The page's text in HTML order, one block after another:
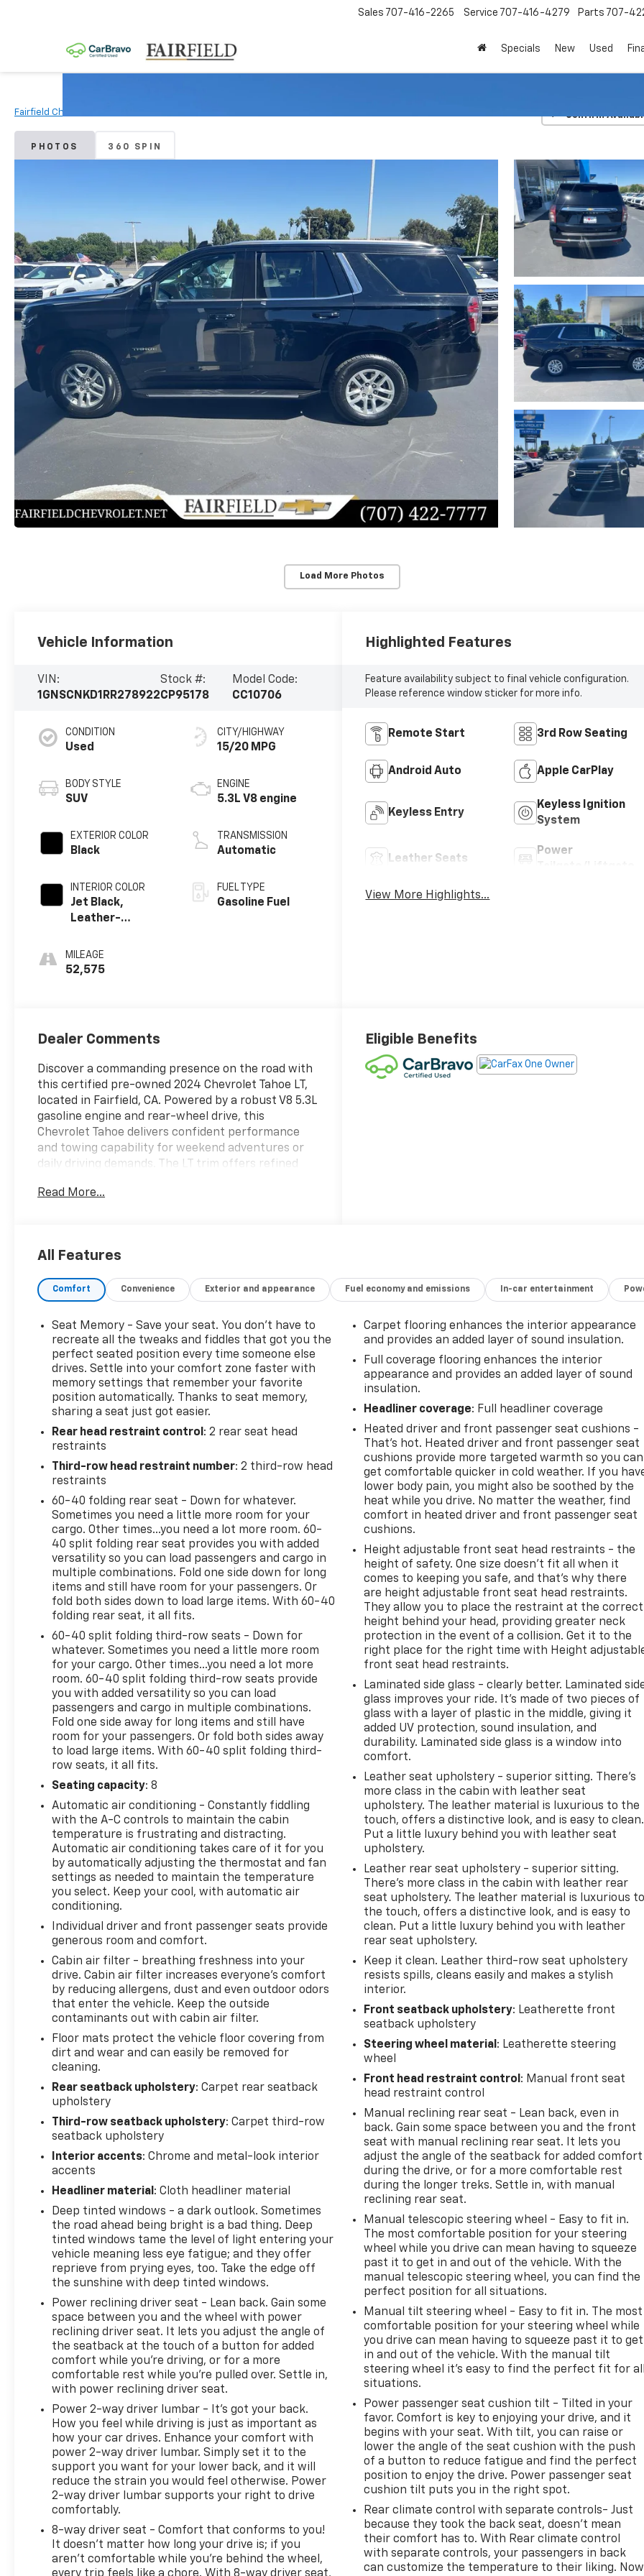
Sales 707-416-2265 Service 707-416-4279 Parts 707-
Specials New Used
Fairfield Chevrolet Confirm
PHOTOS 360 SPIN
Load More Photos
Vehicle Information
VIN:
1GNSCNKD1RR278922
Stock #:
CP95178
Model Code:
CC10706
CONDITION
Used
BODY STYLE
SUV
EXTERIOR COLOR
Black
INTERIOR COLOR
Jet Black,
Leather-
Seating Surfaces
1St And 2Nd Row
MILEAGE
52,575
CITY/HIGHWAY
15/20 MPG
ENGINE
5.3L V8 engine
TRANSMISSION
Automatic
FUEL TYPE
Gasoline Fuel
Highlighted Features
Feature availability subject to final vehicle configuration.
Please reference window sticker for more info.
Remote Start 3rd Row Seating
Android Auto Apple CarPlay
Keyless Entry
Keyless Ignition
System
Leather Seats
Power
View More Highlights...
Dealer Comments
Discover a commanding presence on the road with
this certified pre-owned 2024 Chevrolet Tahoe LT,
located in Fairfield, CA. Powered by a robust V8 5.3L
gasoline engine and rear-wheel drive, this
Chevrolet Tahoe delivers confident performance
and towing capability for weekend adventures or
daily driving demands. The LT trim offers refined
spacious and upscale cabin for families and
certified pre-owned vehicle, this Chevrolet Tahoe LT
infotainment to keep passengers connected and
and versatile seating, the interior adapts easily for
cargo hauling or accommodating extra passengers.
Exterior styling balances rugged capability with
sleek lines, making a strong impression at every
turn.
Located in Fairfield, CA, this Chevrolet Tahoe is
ready for test drives and immediate delivery. Ideal
for buyers seeking a dependable full-size SUV with
a powerful V8 heart and luxurious leather-
appointed seating, this certified pre-owned 2024
Chevrolet Tahoe LT combines capability, comfort,
and confidence. Contact us today to schedule a
viewing or test drive and experience the
performance and presence of this exceptional
Chevrolet Tahoe LT in person.
Read More...
Eligible Benefits
All Features
Comfort Convenience Exterior and appearance Fuel economy and emissions In-car entertainment
Seat Memory - Save your seat. You don’t have to
recreate all the tweaks and fiddles that got you the
perfect seated position every time someone else
drives. Settle into your comfort zone faster with
memory settings that remember your favorite
position automatically. Thanks to seat memory,
sharing a seat just got easier.
Rear head restraint control : 2 rear seat head
restraints
Third-row head restraint number: 2 third-row head
restraints
60-40 folding rear seat - Down for whatever.
Sometimes you need a little more room for your
cargo. Other times...you need a lot more room. 60-
40 split folding rear seat provides you with added
versatility so you can load passengers and cargo in
multiple combinations. Fold one side down for long
items and still have room for your passengers. Or
fold both sides down to load large items. With 60-40
folding rear seat, it all fits.
60-40 split folding third-row seats - Down for
whatever. Sometimes you need a little more room
for your cargo. Other times...you need a lot more
room. 60-40 split folding third-row seats provide
you with added versatility so you can load
passengers and cargo in multiple combinations.
Fold one side away for long items and still have
room for your passengers. Or fold both sides away
to load large items. With 60-40 split folding third-
row seats, it all fits.
Seating capacity: 8
Automatic air conditioning - Constantly fiddling
with the A-C controls to maintain the cabin
temperature is frustrating and distracting.
Automatic air conditioning takes care of it for you
by automatically adjusting the thermostat and fan
settings as needed to maintain the temperature
you select. Keep your cool, with automatic air
conditioning.
Individual driver and front passenger seats provide
generous room and comfort.
Cabin air filter - breathing freshness into your
drive. Cabin air filter increases everyone’s comfort
by reducing allergens, dust and even outdoor odors
that enter the vehicle. Keep the outside
contaminants out with cabin air filter.
Floor mats protect the vehicle floor covering from
dirt and wear and can easily be removed for
cleaning.
Rear seatback upholstery: Carpet rear seatback
upholstery
Third-row seatback upholstery: Carpet third-row
seatback upholstery
Interior accents: Chrome and metal-look interior
accents
Headliner material : Cloth headliner material
Deep tinted windows - a dark outlook. Sometimes
the road ahead being bright is a bad thing. Deep
tinted windows tame the level of light entering your
vehicle meaning less eye fatigue; and they offer
reprieve from prying eyes, too. Take the edge off
the sunshine with deep tinted windows.
Power reclining driver seat - Lean back. Gain some
space between you and the wheel with power
reclining driver seat. It lets you adjust the angle of
the seatback at the touch of a button for added
comfort while you’re driving, or for a more
comfortable rest while you’re pulled over. Settle in,
with power reclining driver seat.
Power 2-way driver lumbar - It’s got your back.
How you feel while driving is just as important as
how your car drives. Enhance your comfort with
power 2-way driver lumbar. Simply set it to the
support you want for your lower back, and it will
reduce the strain you would feel otherwise. Power
2-way driver lumbar supports your right to drive
comfortably.
8-way driver seat - Comfort that conforms to you!
It doesn't matter how long your drive is; if you
aren't comfortable while you're behind the wheel,
every trip feels like a chore. With 8-way driver seat,
Carpet flooring enhances the interior appearance
and provides an added layer of sound insulation.
Full coverage flooring enhances the interior
appearance and provides an added layer of sound
insulation.
Headliner coverage: Full headliner coverage
Heated driver and front passenger seat cushions -
That’s hot. Heated driver and front passenger seat
cushions provide more targeted warmth so you can
get comfortable quicker in cold weather. If you
lower body pain, you might also be soothed by the
heat while you drive. No matter the weather, find
comfort in heated driver and front passenger seat
cushions.
Height adjustable front seat head restraints - the
height of safety. One size doesn’t fit all when it
comes to keeping you safe, and that’s why there
are height adjustable front seat head restraints.
They allow you to place the restraint at the correct
height behind your head, providing greater neck
protection in the event of a collision. Get it to the
right place for the right time with Height
front seat head restraints.
Laminated side glass - clearly better. Laminated
glass improves your ride. It’s made of two pieces of
glass with a layer of plastic in the middle, giving it
added UV protection, sound insulation, and
durability. Laminated side glass is a window into
comfort.
Leather seat upholstery - superior sitting. There’s
more class in the cabin with leather seat
upholstery. The leather material is luxurious to the
touch, offers a distinctive look, and is easy to clean.
Put a little luxury behind you with leather seat
upholstery.
Leather rear seat upholstery - superior sitting.
There’s more class in the cabin with leather rear
seat upholstery. The leather material is luxurious to
the touch, offers a distinctive look, and is easy to
clean. Put a little luxury behind you with leather
rear seat upholstery.
Keep it clean. Leather third-row seat upholstery
resists spills, cleans easily and makes a stylish
interior.
Front seatback upholstery: Leatherette front
seatback upholstery
Steering wheel material : Leatherette steering
wheel
Front head restraint control : Manual front seat
head restraint control
Manual reclining rear seat - Lean back, even in
back. Gain some space between you and the front
seat with manual reclining rear seat. It lets you
adjust the angle of the seatback for added comfort
during the drive, or for a more comfortable rest
during the longer treks. Settle in, with manual
reclining rear seat.
Manual telescopic steering wheel - Easy to fit in.
The most comfortable position for your steering
wheel while you drive can mean having to squeeze
past it to get in and out of the vehicle. With the
manual telescopic steering wheel, you can find the
perfect position for all situations.
Manual tilt steering wheel - Easy to fit in. The most
comfortable position for your steering wheel while
you drive can mean having to squeeze past it to get
in and out of the vehicle. With the manual tilt
steering wheel it's easy to find the perfect fit for all
situations.
Power passenger seat cushion tilt - Tilted in your
favor. Comfort is key to enjoying your drive, and it
begins with your seat. With tilt, you can raise or
lower the angle of the seat cushion with the push
of a button to reduce fatigue and find the perfect
position to enjoy the drive. Power passenger seat
cushion tilt puts you in the right spot.
Rear climate control with separate controls- Just
because they took the back seat, doesn't mean
their comfort has to. With Rear climate control
with separate controls, your passengers in back
can customize the temperature to their liking. Now